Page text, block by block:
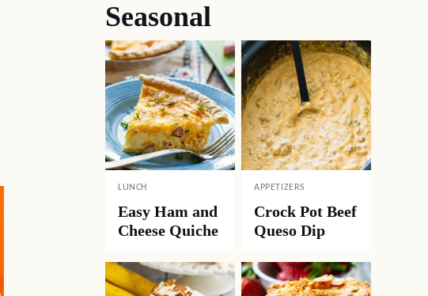
Seasonal
LUNCH
Easy Ham and
Cheese Quiche
APPETIZERS
Crock Pot Beef
Queso Dip